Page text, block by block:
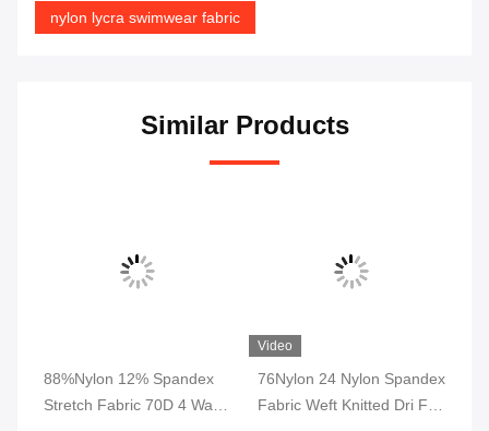
nylon lycra swimwear fabric
Similar Products
88%Nylon 12% Spandex
Stretch Fabric 70D 4 Way
Video
76Nylon 24 Nylon Spandex
Fabric Weft Knitted Dri Fit